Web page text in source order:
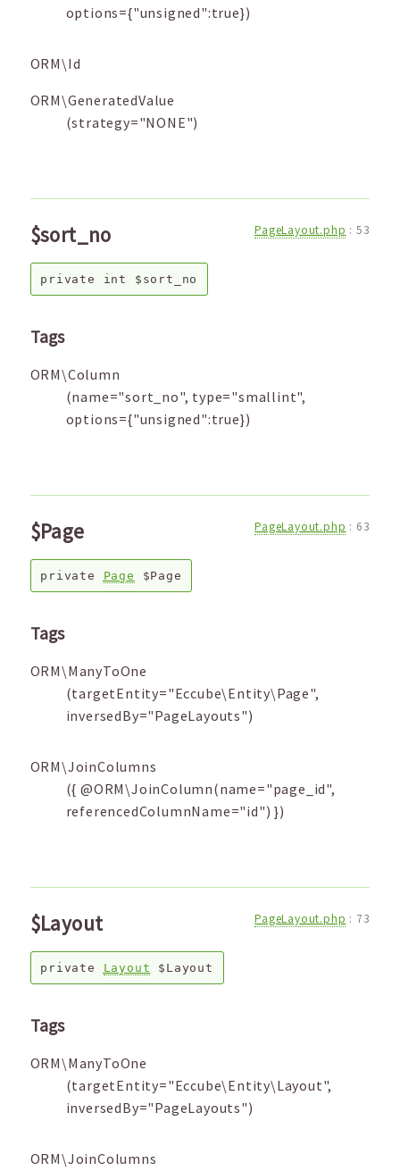
options={"unsigned":true})
ORM\Id
ORM\GeneratedValue
(strategy="NONE")
$sort_no PageLayout.php : 53
private int $sort_no
Tags
ORM\Column
(name="sort_no", type="smallint",
options={"unsigned":true})
$Page PageLayout.php : 63
private Page $Page
Tags
ORM\ManyToOne
(targetEntity="Eccube\Entity\Page",
inversedBy="PageLayouts")
ORM\JoinColumns
({ @ORM\JoinColumn(name="page_id",
referencedColumnName="id") })
$Layout PageLayout.php : 73
private Layout $Layout
Tags
ORM\ManyToOne
(targetEntity="Eccube\Entity\Layout",
inversedBy="PageLayouts")
ORM\JoinColumns